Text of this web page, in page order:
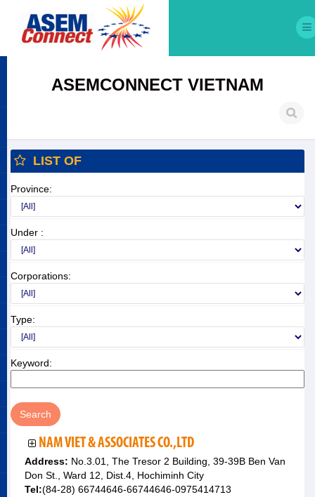
ASEMCONNECT VIETNAM
LIST OF
Province:
Under :
Corporations:
Type:
Keyword:
NAM VIET & ASSOCIATES CO.,LTD
Address: No.3.01, The Tresor 2 Building, 39-39B Ben Van
Don St., Ward 12, Dist.4, Hochiminh City
Tel:(84-28) 66744646-66744646-0975414713